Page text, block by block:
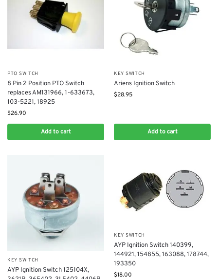
PTO SWITCH
8 Pin 2 Position PTO Switch
replaces AM131966, 1-633673,
103-5221, 18925
$26.90
Add to cart
KEY SWITCH
Ariens Ignition Switch
$28.95
Add to cart
KEY SWITCH
AYP Ignition Switch 125104X,
KEY SWITCH
AYP Ignition Switch 140399,
144921, 154855, 163088, 178744,
193350
$18.00